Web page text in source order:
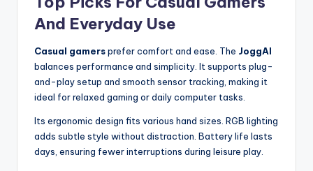
And Everyday Use
Casual gamersprefer comfort and ease. The JoggAI
balances performance and simplicity. It supports plug-
and-play setup and smooth sensor tracking, making it
ideal for relaxed gaming or daily computer tasks.
Its ergonomic design fits various hand sizes. RGB lighting
adds subtle style without distraction. Battery life lasts
days, ensuring fewer interruptions during leisure play.